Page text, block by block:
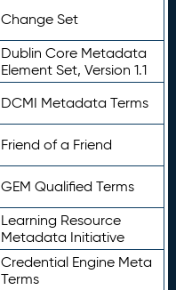
Change Set
Dublin Core Metadata
Element Set, Version 1.1
DCMI Metadata Terms
Friend of a Friend
GEM Qualified Terms
Learning Resource
Metadata Initiative
Credential Engine Meta
Terms